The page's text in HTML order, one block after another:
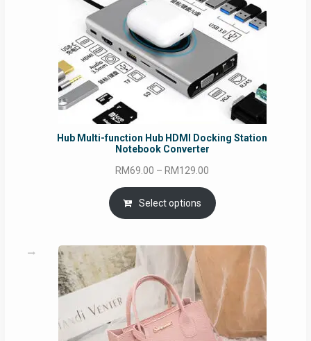
Hub Multi-function Hub HDMI Docking Station
Notebook Converter
RM69.00 – RM129.00
RM69.00
through
Select options